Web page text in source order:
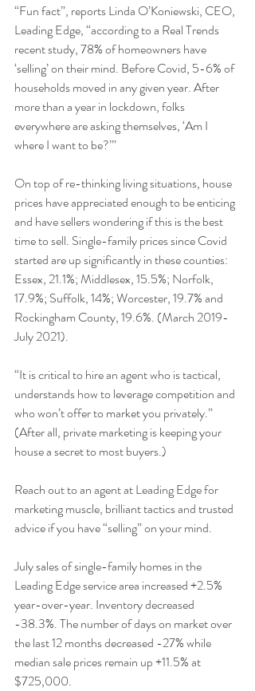
“Fun fact”, reports Linda O’Koniewski, CEO,
Leading Edge, “according to a Real Trends
recent study, 78% of homeowners have
‘selling’ on their mind. Before Covid, 5-6% of
households moved in any given year. After
more than a year in lockdown, folks
everywhere are asking themselves, ‘Am I
where I want to be?’”
On top of re-thinking living situations, house
prices have appreciated enough to be enticing
and have sellers wondering if this is the best
time to sell. Single-family prices since Covid
started are up significantly in these counties:
Essex, 21.1%; Middlesex, 15.5%; Norfolk,
17.9%; Suffolk, 14%; Worcester, 19.7% and
Rockingham County, 19.6%. (March 2019-
July 2021).
“It is critical to hire an agent who is tactical,
understands how to leverage competition and
who won’t offer to market you privately.”
(After all, private marketing is keeping your
house a secret to most buyers.)
Reach out to an agent at Leading Edge for
marketing muscle, brilliant tactics and trusted
advice if you have “selling” on your mind.
July sales of single-family homes in the
Leading Edge service area increased +2.5%
year-over-year. Inventory decreased
-38.3%. The number of days on market over
the last 12 months decreased -27% while
median sale prices remain up +11.5% at
$725,000.